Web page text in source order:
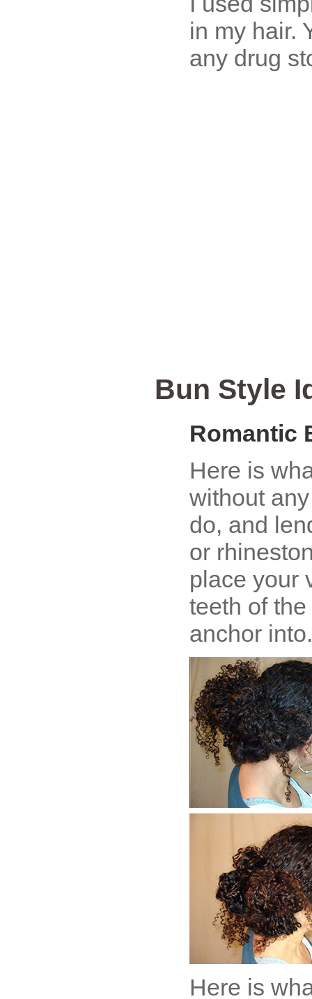
in my hair.
any drug
Bun Style
Romantic
Here is
without
do, and
or
place your
teeth of
anchor into.
Here is